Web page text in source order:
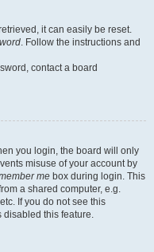
it can easily be reset.
. Follow the instructions and
contact a board
you login, the board will only
misuse of your account by
me box during login. This
a shared computer, e.g.
If you do not see this
disabled this feature.